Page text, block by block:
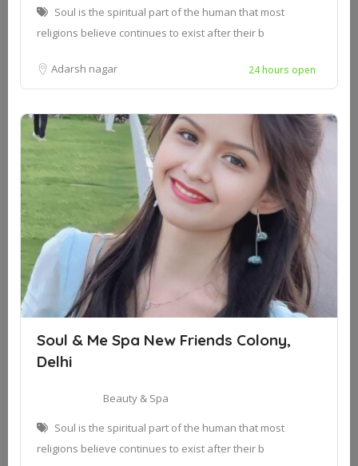
Soul is the spiritual part of the human that most
religions believe continues to exist after their b
Adarsh nagar 24 hours open
Soul & Me Spa New Friends Colony,
Delhi
Beauty & Spa
Soul is the spiritual part of the human that most
religions believe continues to exist after their b